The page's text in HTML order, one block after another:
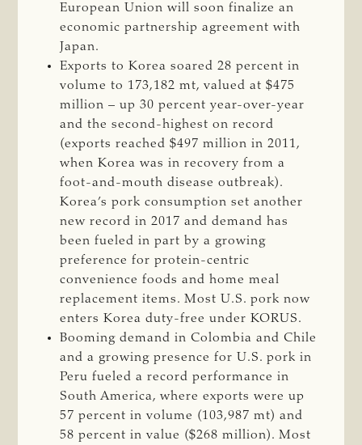
European Union will soon finalize an
economic partnership agreement with
Japan.
Exports to Korea soared 28 percent in
volume to 173,182 mt, valued at $475
million – up 30 percent year-over-year
and the second-highest on record
(exports reached $497 million in 2011,
when Korea was in recovery from a
foot-and-mouth disease outbreak).
Korea’s pork consumption set another
new record in 2017 and demand has
been fueled in part by a growing
preference for protein-centric
convenience foods and home meal
replacement items. Most U.S. pork now
enters Korea duty-free under KORUS.
Booming demand in Colombia and Chile
and a growing presence for U.S. pork in
Peru fueled a record performance in
South America, where exports were up
57 percent in volume (103,987 mt) and
58 percent in value ($268 million). Most